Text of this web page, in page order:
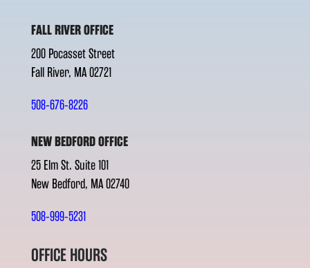
FALL RIVER OFFICE
200 Pocasset Street
Fall River, MA 02721
508-676-8226
NEW BEDFORD OFFICE
25 Elm St. Suite 101
New Bedford, MA 02740
508-999-5231
OFFICE HOURS